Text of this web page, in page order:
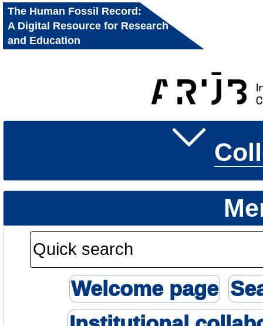
The Human Fossil Record:
A Digital Resource for Research
and Education
Welcome page